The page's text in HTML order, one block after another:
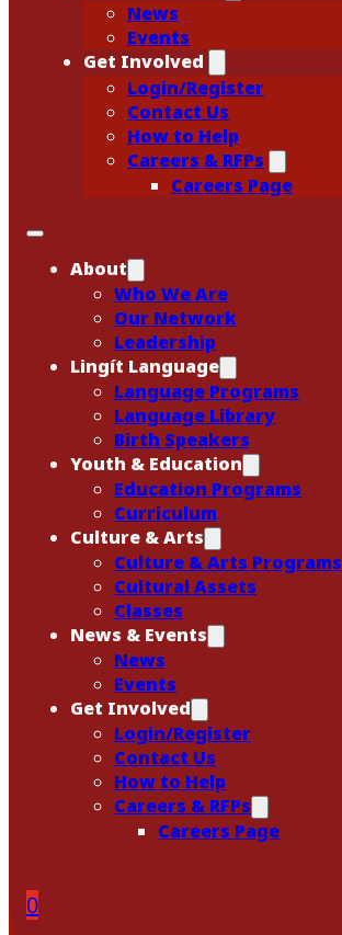
News
Events
Get Involved
Login/Register
Contact Us
How to Help
Careers & RFPs
Careers Page
About
Who We Are
Our Network
Leadership
Lingít Language
Language Programs
Language Library
Birth Speakers
Youth & Education
Education Programs
Curriculum
Culture & Arts
Culture & Arts Programs
Cultural Assets
Classes
News & Events
News
Events
Get Involved
Login/Register
Contact Us
How to Help
Careers & RFPs
Careers Page
0